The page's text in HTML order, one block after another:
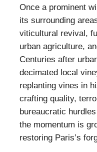
​Once a prominent
its surrounding
viticultural revival,
urban agriculture,
Centuries after
decimated local
replanting vines in
crafting quality,
bureaucratic
the momentum is
restoring Paris’s